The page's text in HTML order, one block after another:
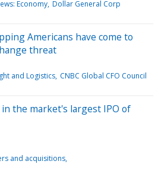
Economy Dollar General Corp
Americans have come to
threat
and Logistics CNBC Global CFO Council
the market's largest IPO of
and acquisitions